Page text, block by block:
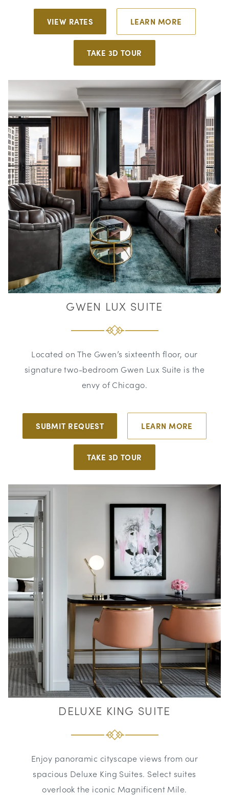
VIEW RATES LEARN MORE
TAKE 3D TOUR
GWEN LUX SUITE
Located on The Gwen’s sixteenth floor, our
signature two-bedroom Gwen Lux Suite is the
envy of Chicago.
SUBMIT REQUEST LEARN MORE
TAKE 3D TOUR
DELUXE KING SUITE
Enjoy panoramic cityscape views from our
spacious Deluxe King Suites. Select suites
overlook the iconic Magnificent Mile.